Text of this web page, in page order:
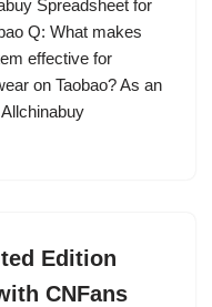
Spreadsheet for
Q: What makes
effective for
on Taobao? As an
Edition
CNFans